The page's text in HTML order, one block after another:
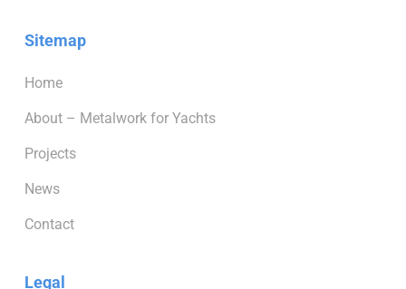
Sitemap
Home
About – Metalwork for Yachts
Projects
News
Contact
Legal